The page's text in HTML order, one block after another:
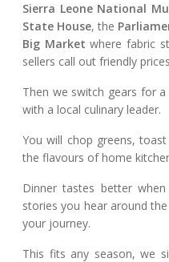
Sierra Leone National
State House, the
Big Market where fabric
sellers call out friendly
Then we switch gears for
with a local culinary leader.
You will chop greens,
the flavours of home
Dinner tastes better
stories you hear around
your journey.
This fits any season, we